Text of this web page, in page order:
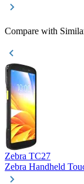
Compare with
Zebra TC27
Zebra Handheld